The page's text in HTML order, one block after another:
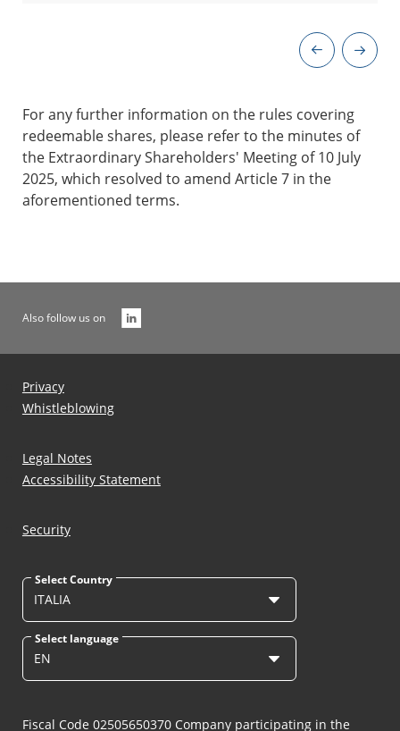
For any further information on the rules covering
redeemable shares, please refer to the minutes of
the Extraordinary Shareholders' Meeting of 10 July
2025, which resolved to amend Article 7 in the
aforementioned terms.
Also follow us on
Privacy
Whistleblowing
Legal Notes
Accessibility Statement
Security
Select Country
ITALIA
Select language
EN
Fiscal Code 02505650370 Company participating in the